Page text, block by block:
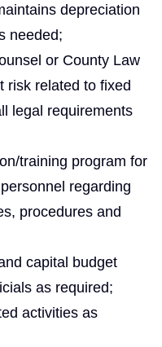
depreciation
needed;
or County Law
risk related to fixed
legal requirements
training program for
regarding
procedures and
capital budget
as required;
activities as